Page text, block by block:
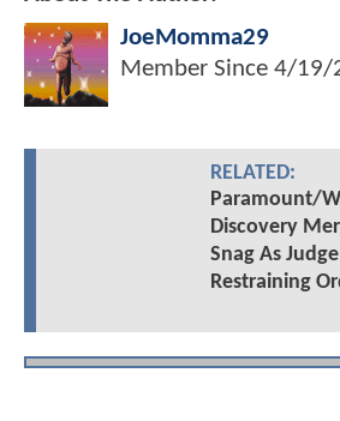
JoeMomma29
Member Since 4/19/
RELATED:
Paramount/
Discovery
Snag As
Restraining